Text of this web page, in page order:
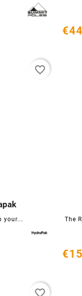
your...
favorite_border
The
favorite_border